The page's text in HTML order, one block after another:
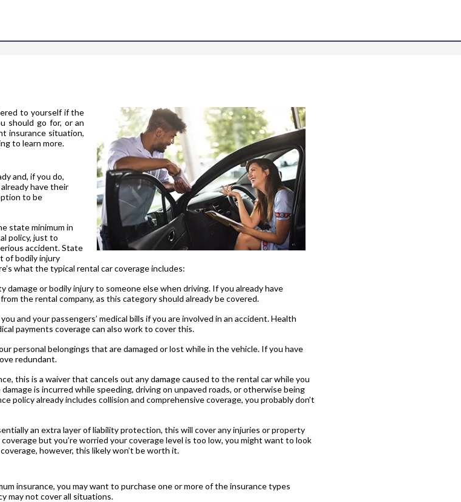
to yourself if the
should go for, or an
insurance situation,
to learn more.
and, if you do,
have their
to be
state minimum in
policy, just to
accident. State
of bodily injury
what the typical rental car coverage includes:
damage or bodily injury to someone else when driving. If you already have
the rental company, as this category should already be covered.
and your passengers’ medical bills if you are involved in an accident. Health
payments coverage can also work to cover this.
personal belongings that are damaged or lost while in the vehicle. If you have
redundant.
this is a waiver that cancels out any damage caused to the rental car while you
is incurred while speeding, driving on unpaved roads, or otherwise being
policy already includes collision and comprehensive coverage, you probably don’t
an extra layer of liability protection, this will cover any injuries or property
but you’re worried your coverage level is too low, you might want to look
however, this likely won’t be worth it.
insurance, you may want to purchase one or more of the insurance types
may not cover all situations.